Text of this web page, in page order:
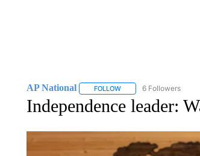
AP National FOLLOWFOLLOW "AP NATIONAL"
6 Followers
Independence leader: